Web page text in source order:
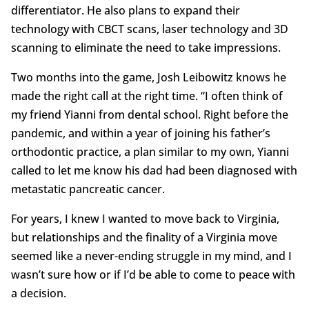
differentiator. He also plans to expand their
technology with CBCT scans, laser technology and 3D
scanning to eliminate the need to take impressions.
Two months into the game, Josh Leibowitz knows he
made the right call at the right time. “I often think of
my friend Yianni from dental school. Right before the
pandemic, and within a year of joining his father’s
orthodontic practice, a plan similar to my own, Yianni
called to let me know his dad had been diagnosed with
metastatic pancreatic cancer.
For years, I knew I wanted to move back to Virginia,
but relationships and the finality of a Virginia move
seemed like a never-ending struggle in my mind, and I
wasn’t sure how or if I’d be able to come to peace with
a decision.